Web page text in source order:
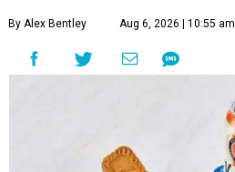
By Alex Bentley Aug 6, 2026 | 10:55 am